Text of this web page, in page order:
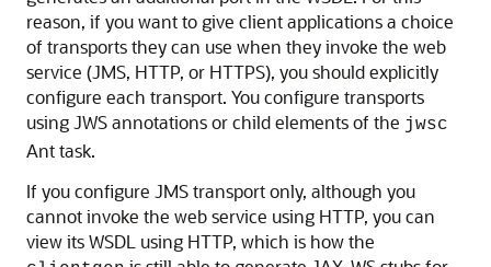
reason, if you want to give client applications a choice
of transports they can use when they invoke the web
service (JMS, HTTP, or HTTPS), you should explicitly
configure each transport. You configure transports
using JWS annotations or child elements of the jwsc
Ant task.
If you configure JMS transport only, although you
cannot invoke the web service using HTTP, you can
view its WSDL using HTTP, which is how the